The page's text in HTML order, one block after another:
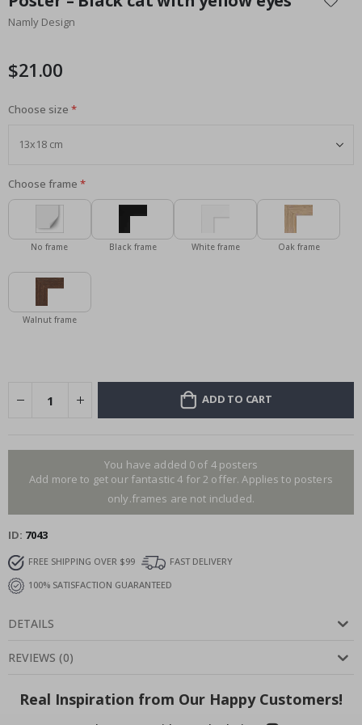
the
beginning
images
Namly Design
$21.00
Choose size
Choose frame
No frame Black frame White frame Oak frame
Walnut frame
ADD TO CART
You have added 0 of 4 posters
Add more to get our fantastic 4 for 2 offer. Applies to posters
only.frames are not included.
ID 7043
FREE SHIPPING OVER $99
FAST DELIVERY
100% SATISFACTION GUARANTEED
DETAILS
REVIEWS (0)
Real Inspiration from Our Happy Customers!